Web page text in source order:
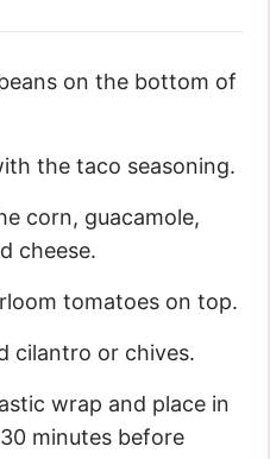
on the bottom of
the taco seasoning.
corn, guacamole,
cheese.
tomatoes on top.
cilantro or chives.
wrap and place in
minutes before